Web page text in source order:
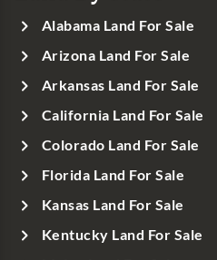
Alabama Land For Sale
Arizona Land For Sale
Arkansas Land For Sale
California Land For Sale
Colorado Land For Sale
Florida Land For Sale
Kansas Land For Sale
Kentucky Land For Sale